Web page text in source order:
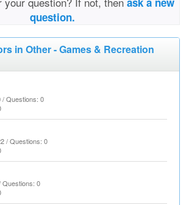
question.
in Other - Games & Recreation
/ Questions: 0
/ Questions: 0
Questions: 0